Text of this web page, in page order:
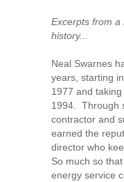
Excerpts from a
history...
Neal Swarnes
years, starting
1977 and
1994. Through
contractor and
earned the
director who
So much so
energy service